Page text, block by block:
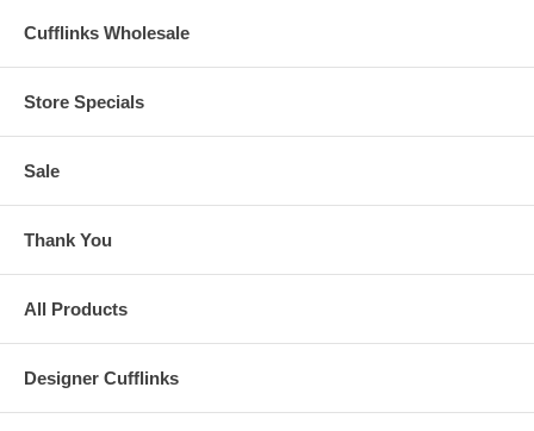
Cufflinks Wholesale
Store Specials
Sale
Thank You
All Products
Designer Cufflinks